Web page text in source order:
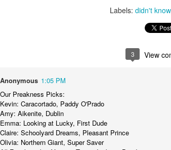
Labels: didn't know
3 View
Anonymous 1:05 PM
Our Preakness Picks:
Kevin: Caracortado, Paddy O'Prado
Amy: Aikenite, Dublin
Emma: Looking at Lucky, First Dude
Claire: Schoolyard Dreams, Pleasant Prince
Olivia: Northern Giant, Super Saver